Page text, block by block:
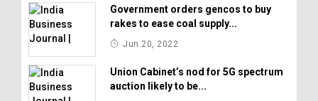
Government orders gencos to buy
rakes to ease coal supply...
Jun 20, 2022
Union Cabinet’s nod for 5G spectrum
auction likely to be...